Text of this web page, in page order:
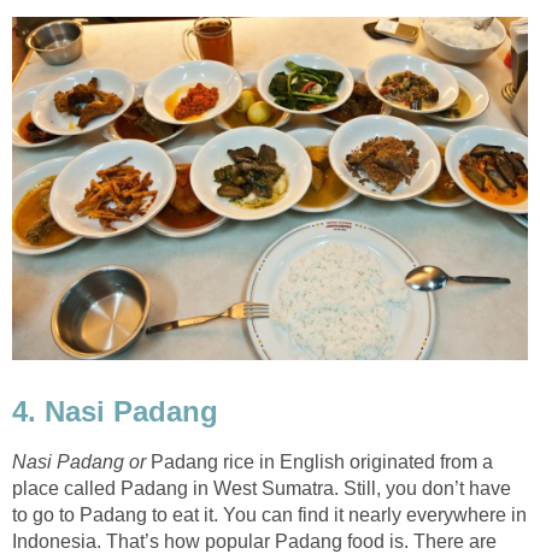
4. Nasi Padang
Nasi Padang or Padang rice in English originated from a
place called Padang in West Sumatra. Still, you don’t have
to go to Padang to eat it. You can find it nearly everywhere in
Indonesia. That’s how popular Padang food is. There are